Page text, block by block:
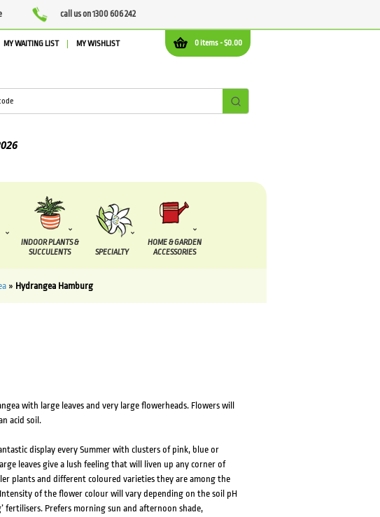
call us on 1300 606 242
0 items -$0.00
MY WAITING LIST MY WISHLIST
INDOOR PLANTS &
SUCCULENTS
SPECIALTY
HOME & GARDEN
ACCESSORIES
» Hydrangea Hamburg
with large leaves and very large flowerheads. Flowers will
acid soil.
display every Summer with clusters of pink, blue or
leaves give a lush feeling that will liven up any corner of
plants and different coloured varieties they are among the
of the flower colour will vary depending on the soil pH
fertilisers. Prefers morning sun and afternoon shade,